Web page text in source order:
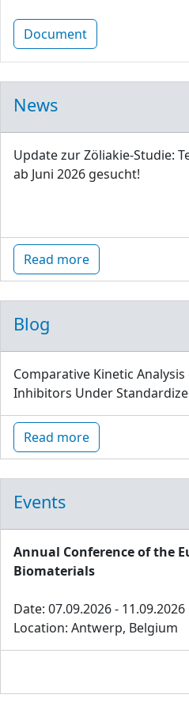
Document
News
Update zur Zöliakie-Studie:
ab Juni 2026 gesucht!
Read more
Blog
Comparative Kinetic
Inhibitors Under
Read more
Events
Annual Conference of the
Biomaterials
Date: 07.09.2026 - 11.09.2026
Location: Antwerp, Belgium